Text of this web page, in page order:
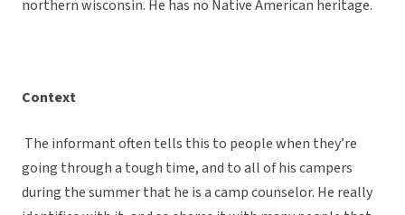
northern wisconsin. He has no Native American heritage.
Context
The informant often tells this to people when they’re
going through a tough time, and to all of his campers
during the summer that he is a camp counselor. He really